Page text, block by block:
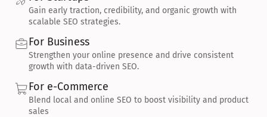
Gain early traction, credibility, and organic growth with
scalable SEO strategies.
For Business
Strengthen your online presence and drive consistent
growth with data-driven SEO.
For e-Commerce
Blend local and online SEO to boost visibility and product
sales